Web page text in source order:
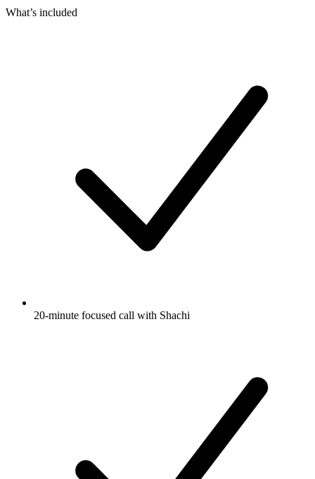
What’s included
20-minute focused call with Shachi